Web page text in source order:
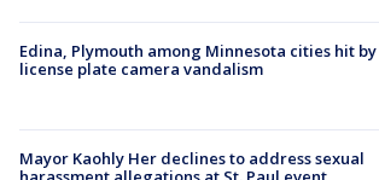
Edina, Plymouth among Minnesota cities hit by
license plate camera vandalism
Mayor Kaohly Her declines to address sexual